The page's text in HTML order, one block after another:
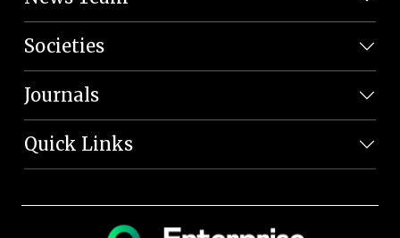
Societies
Journals
Quick Links